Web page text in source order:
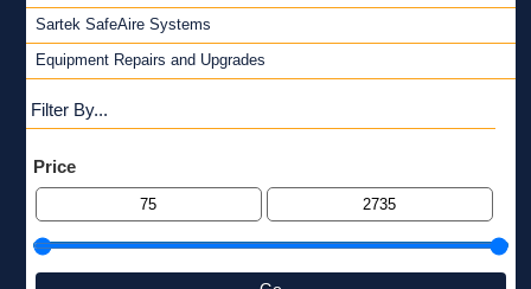
Sartek SafeAire Systems
Equipment Repairs and Upgrades
Filter By...
Price